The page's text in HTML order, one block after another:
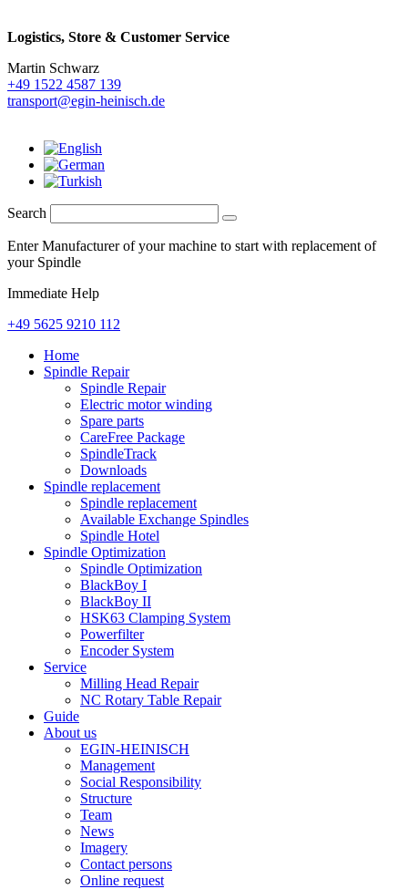
Logistics, Store & Customer Service
Martin Schwarz
+49 1522 4587 139
transport@egin-heinisch.de
Search
Enter Manufacturer of your machine to start with replacement of
your Spindle
Immediate Help
+49 5625 9210 112
Home
Spindle Repair
Spindle Repair
Electric motor winding
Spare parts
CareFree Package
SpindleTrack
Downloads
Spindle replacement
Spindle replacement
Available Exchange Spindles
Spindle Hotel
Spindle Optimization
Spindle Optimization
BlackBoy I
BlackBoy II
HSK63 Clamping System
Powerfilter
Encoder System
Service
Milling Head Repair
NC Rotary Table Repair
Guide
About us
EGIN-HEINISCH
Management
Social Responsibility
Structure
Team
News
Imagery
Contact persons
Online request